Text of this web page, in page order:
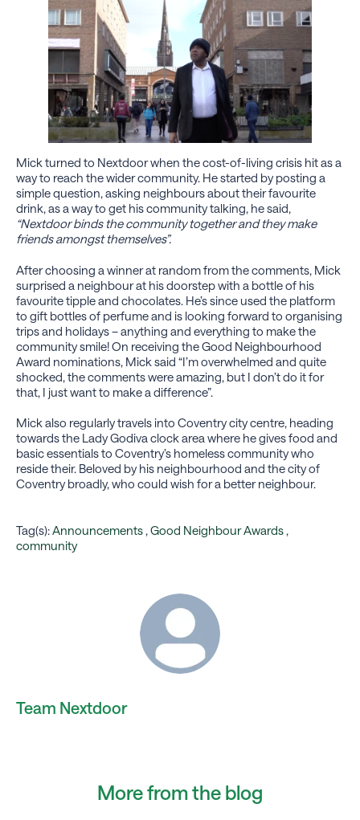
Mick turned to Nextdoor when the cost-of-living crisis hit as a
way to reach the wider community. He started by posting a
simple question, asking neighbours about their favourite
drink, as a way to get his community talking, he said,
“Nextdoor binds the community together and they make
friends amongst themselves”.
After choosing a winner at random from the comments, Mick
surprised a neighbour at his doorstep with a bottle of his
favourite tipple and chocolates. He’s since used the platform
to gift bottles of perfume and is looking forward to organising
trips and holidays – anything and everything to make the
community smile! On receiving the Good Neighbourhood
Award nominations, Mick said “I’m overwhelmed and quite
shocked, the comments were amazing, but I don’t do it for
that, I just want to make a difference”.
Mick also regularly travels into Coventry city centre, heading
towards the Lady Godiva clock area where he gives food and
basic essentials to Coventry’s homeless community who
reside their. Beloved by his neighbourhood and the city of
Coventry broadly, who could wish for a better neighbour.
Tag(s):Announcements ,Good Neighbour Awards ,
community
Team Nextdoor
More from the blog